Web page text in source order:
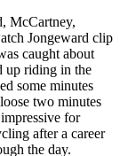
McCartney,
Jongeward clip
caught about
up riding in the
some minutes
two minutes
for
after a career
the day.